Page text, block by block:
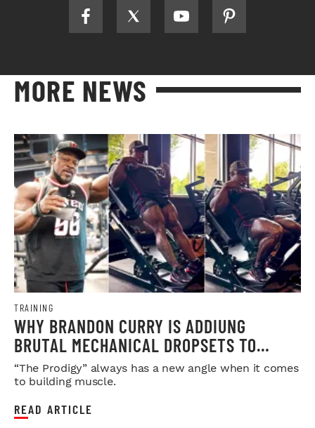
MORE NEWS
TRAINING
WHY BRANDON CURRY IS ADDIUNG
BRUTAL MECHANICAL DROPSETS TO
LEGDAY
“The Prodigy” always has a new angle when it comes
to building muscle.
READ ARTICLE